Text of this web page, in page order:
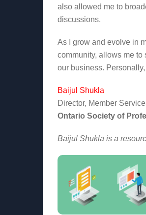
also allowed me to
discussions.
As I grow and evolve in
community, allows me to
our business.
Baijul Shukla
Director, Member
Ontario Society of
Baijul Shukla is a